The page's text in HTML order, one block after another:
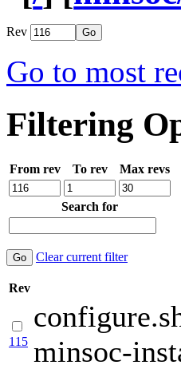
Rev
Go to most
Filtering
From rev To rev Max revs
Search for
Clear current filter
Rev
115 minsoc-